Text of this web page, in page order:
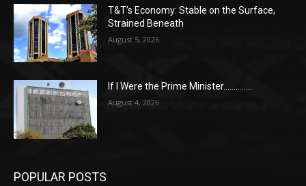
T&T’s Economy: Stable on the Surface,
Strained Beneath
August 5, 2026
If I Were the Prime Minister…………..
August 4, 2026
POPULAR POSTS